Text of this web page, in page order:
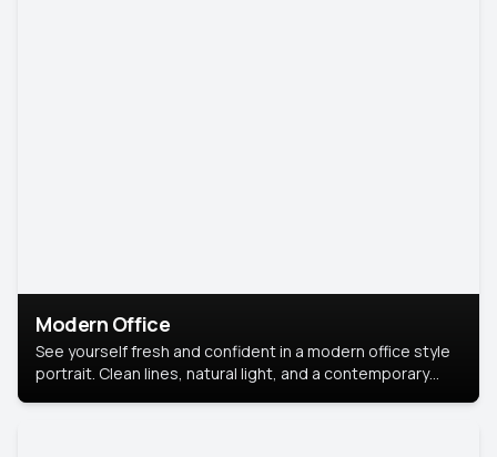
Modern Office
See yourself fresh and confident in a modern office style
portrait. Clean lines, natural light, and a contemporary